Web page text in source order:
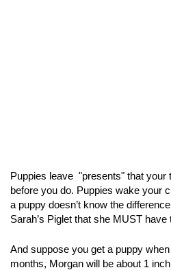
Puppies leave "presents" that your
before you do. Puppies wake your
a puppy doesn’t know the
Sarah’s Piglet that she MUST have
And suppose you get a puppy
months, Morgan will be about 1